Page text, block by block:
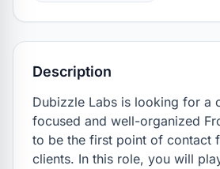
Description
Dubizzle Labs is looking for a
focused and well-organized
to be the first point of contact
clients. In this role, you will